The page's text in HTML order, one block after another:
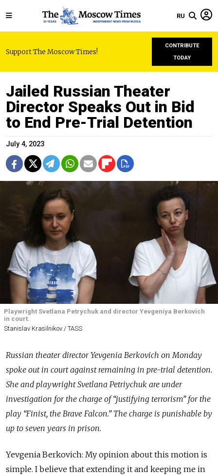
RU
Support The Moscow Times!
CONTRIBUTE
TODAY
Jailed Russian Theater
Director Speaks Out in Bid
to End Pre-Trial Detention
July 4, 2023
Playwright Svetlana Petrychuk and director Yevgeniya Berkovich
in court.
Stanislav Krasilnikov / TASS
Russian theater director Yevgenia Berkovich on Monday
spoke out in court against remaining in pre-trial detention.
She and playwright Svetlana Petriychuk are under
investigation for the charge of “justifying terrorism” for the
play “Finist, the Brave Falcon.” The charge is punishable by
up to seven years in prison.
Yevgenia Berkovich: My opinion about this motion is
simple. I believe that extending it and keeping me in